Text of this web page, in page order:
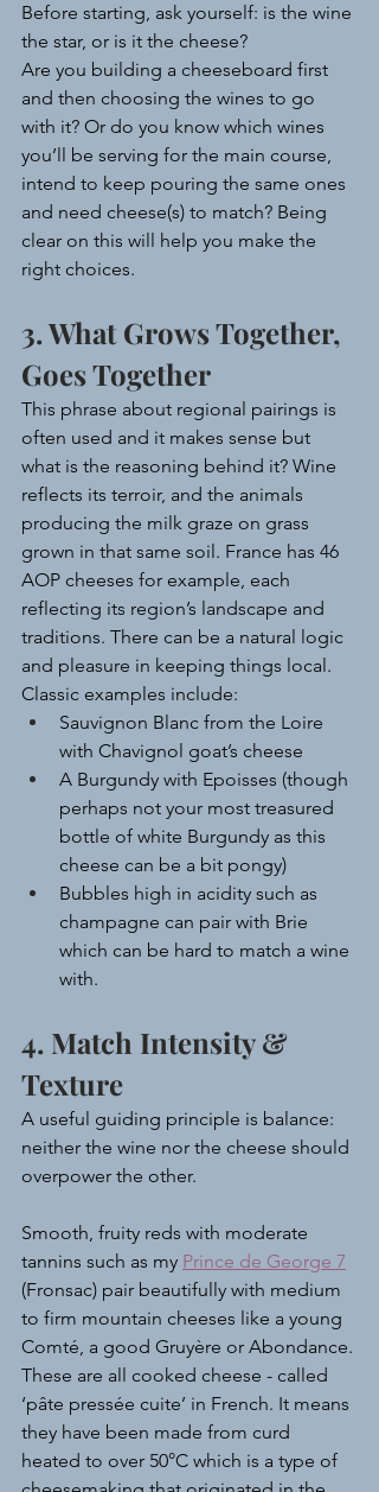
Before starting, ask yourself: is the wine
the star, or is it the cheese?
Are you building a cheeseboard first
and then choosing the wines to go
with it? Or do you know which wines
you’ll be serving for the main course,
intend to keep pouring the same ones
and need cheese(s) to match? Being
clear on this will help you make the
right choices.
3. What Grows Together,
Goes Together
This phrase about regional pairings is
often used and it makes sense but
what is the reasoning behind it? Wine
reflects its terroir, and the animals
producing the milk graze on grass
grown in that same soil. France has 46
AOP cheeses for example, each
reflecting its region’s landscape and
traditions. There can be a natural logic
and pleasure in keeping things local.
Classic examples include:
Sauvignon Blanc from the Loire
with Chavignol goat’s cheese
A Burgundy with Epoisses (though
perhaps not your most treasured
bottle of white Burgundy as this
cheese can be a bit pongy)
Bubbles high in acidity such as
champagne can pair with Brie
which can be hard to match a wine
with.
4. Match Intensity &
Texture
A useful guiding principle is balance:
neither the wine nor the cheese should
overpower the other.
Smooth, fruity reds with moderate
tannins such as my Prince de George 7
(Fronsac) pair beautifully with medium
to firm mountain cheeses like a young
Comté, a good Gruyère or Abondance.
These are all cooked cheese - called
‘pâte pressée cuite’ in French. It means
they have been made from curd
heated to over 50°C which is a type of